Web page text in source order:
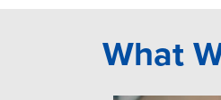
What